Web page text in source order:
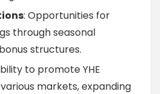
: Opportunities for
through seasonal
structures.
to promote YHE
markets, expanding